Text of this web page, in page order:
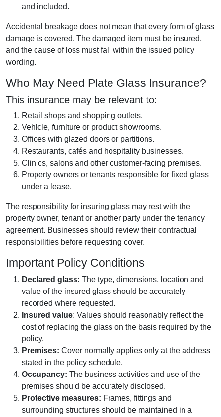
and included.
Accidental breakage does not mean that every form of glass
damage is covered. The damaged item must be insured,
and the cause of loss must fall within the issued policy
wording.
Who May Need Plate Glass Insurance?
This insurance may be relevant to:
Retail shops and shopping outlets.
Vehicle, furniture or product showrooms.
Offices with glazed doors or partitions.
Restaurants, cafés and hospitality businesses.
Clinics, salons and other customer-facing premises.
Property owners or tenants responsible for fixed glass
under a lease.
The responsibility for insuring glass may rest with the
property owner, tenant or another party under the tenancy
agreement. Businesses should review their contractual
responsibilities before requesting cover.
Important Policy Conditions
Declared glass: The type, dimensions, location and
value of the insured glass should be accurately
recorded where requested.
Insured value: Values should reasonably reflect the
cost of replacing the glass on the basis required by the
policy.
Premises: Cover normally applies only at the address
stated in the policy schedule.
Occupancy: The business activities and use of the
premises should be accurately disclosed.
Protective measures: Frames, fittings and
surrounding structures should be maintained in a